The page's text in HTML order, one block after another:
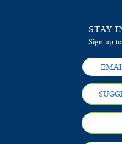
STAY
Sign up